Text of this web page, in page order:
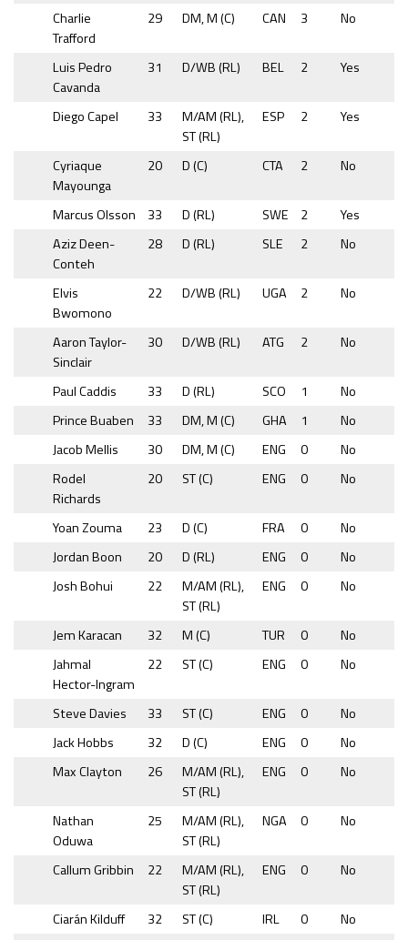
Charlie
Trafford
29 DM, M (C) CAN 3 No
Luis Pedro
Cavanda
31 D/WB (RL) BEL 2 Yes
Diego Capel 33
M/AM (RL),
ST (RL)
ESP 2 Yes
Cyriaque
Mayounga
20 D (C) CTA 2 No
Marcus Olsson 33 D (RL) SWE 2
Yes
Aziz Deen-
Conteh
28 D (RL) SLE 2 No
Elvis
Bwomono
22 D/WB (RL) UGA 2 No
Aaron Taylor-
Sinclair
30 D/WB (RL) ATG 2 No
Paul Caddis 33 D (RL) SCO 1
No
Prince Buaben
33 DM, M (C) GHA 1
No
Jacob Mellis
30 DM, M (C) ENG 0
No
Rodel
Richards
20 ST (C) ENG 0 No
Yoan Zouma 23 D (C) FRA 0
No
Jordan Boon
20 D (RL) ENG 0
No
Josh Bohui
22
M/AM (RL),
ST (RL)
ENG 0 No
Jem Karacan 32 M (C) TUR 0
No
Jahmal
Hector-Ingram
22 ST (C) ENG 0 No
Steve Davies 33 ST (C) ENG 0
No
Jack Hobbs
32 D (C) ENG 0
No
Max Clayton
26
M/AM (RL),
ST (RL)
ENG 0 No
Nathan
Oduwa
25
M/AM (RL),
ST (RL)
NGA 0 No
Callum Gribbin 22
M/AM (RL),
ST (RL)
ENG 0 No
Ciarán Kilduff 32 ST (C) IRL 0
No